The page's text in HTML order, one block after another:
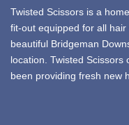
Twisted Scissors is a
fit-out equipped for all
beautiful Bridgeman
location. Twisted
been providing fresh new